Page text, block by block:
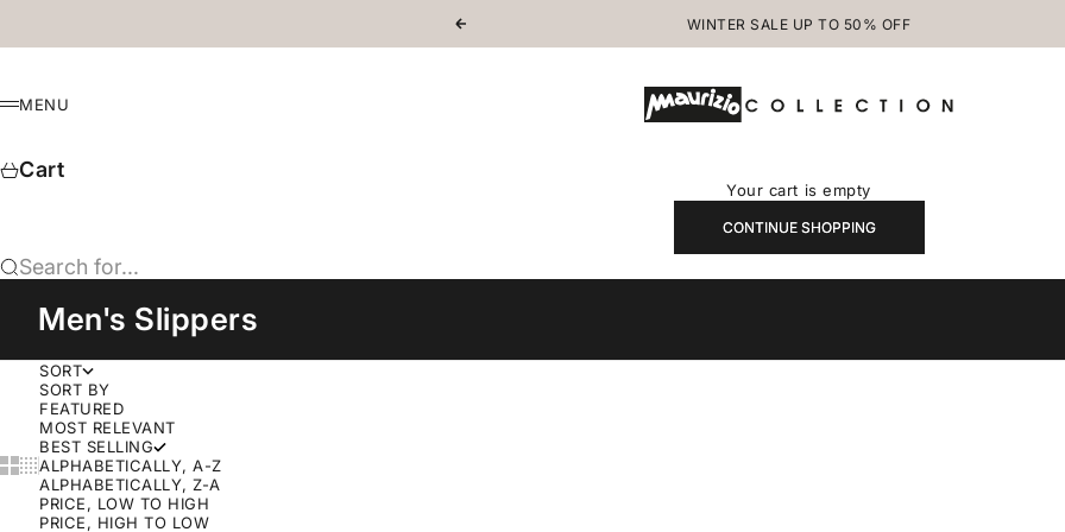
Previous
WINTER SALE UP TO 50% OFF
MAURIZIOCOLLECTION.COM
Menu
MENU
Cart
Your cart is empty
CONTINUE SHOPPING
Search for...
Men's Slippers
Show cards bigger
Show cards smaller
SORT
SORT BY
FEATURED
MOST RELEVANT
BEST SELLING
ALPHABETICALLY, A-Z
ALPHABETICALLY, Z-A
PRICE, LOW TO HIGH
PRICE, HIGH TO LOW